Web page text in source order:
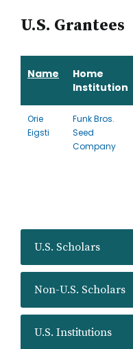
U.S. Scholars
Non-U.S. Scholars
U.S. Institutions
U.S. Grantees
Name
Home
Institution
Orie
Eigsti
Funk Bros.
Seed
Company